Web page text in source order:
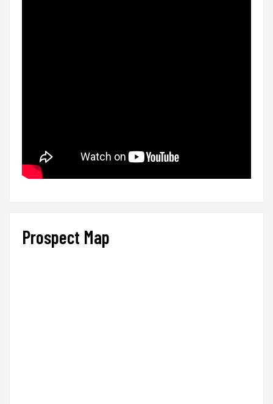
Prospect Map